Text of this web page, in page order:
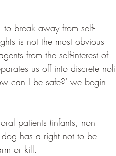
break away from self-
is not the most obvious
from the self-interest of
us off into discrete noli
can I be safe?’ we begin
patients (infants, non
has a right not to be
or kill.